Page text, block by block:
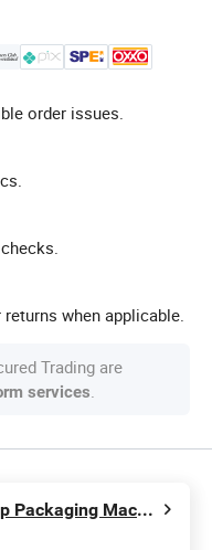
order issues.
when applicable.
Trading are
services
Shanghai Bsp Packaging Machinery Co., Ltd.